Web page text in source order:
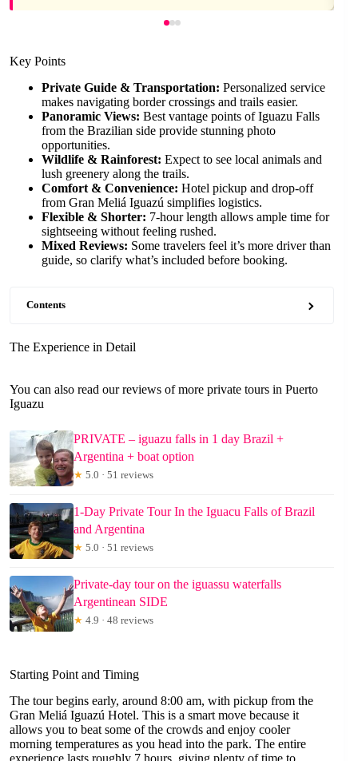
Key Points
Private Guide & Transportation: Personalized service
makes navigating border crossings and trails easier.
Panoramic Views: Best vantage points of Iguazu Falls
from the Brazilian side provide stunning photo
opportunities.
Wildlife & Rainforest: Expect to see local animals and
lush greenery along the trails.
Comfort & Convenience: Hotel pickup and drop-off
from Gran Meliá Iguazú simplifies logistics.
Flexible & Shorter: 7-hour length allows ample time for
sightseeing without feeling rushed.
Mixed Reviews: Some travelers feel it’s more driver than
guide, so clarify what’s included before booking.
Contents
The Experience in Detail
You can also read our reviews of more private tours in Puerto
Iguazu
PRIVATE – iguazu falls in 1 day Brazil +
Argentina + boat option
★ 5.0 · 51 reviews
1-Day Private Tour In the Iguacu Falls of Brazil
and Argentina
★ 5.0 · 51 reviews
Private-day tour on the iguassu waterfalls
Argentinean SIDE
★ 4.9 · 48 reviews
Starting Point and Timing
The tour begins early, around 8:00 am, with pickup from the
Gran Meliá Iguazú Hotel. This is a smart move because it
allows you to beat some of the crowds and enjoy cooler
morning temperatures as you head into the park. The entire
experience lasts roughly 7 hours, giving plenty of time to